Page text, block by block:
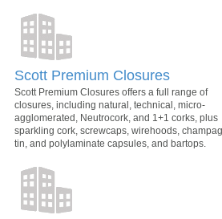
Scott Premium Closures
Scott Premium Closures offers a full range of
closures, including natural, technical, micro-
agglomerated, Neutrocork, and 1+1 corks, plus
sparkling cork, screwcaps, wirehoods,
tin, and polylaminate capsules, and bartops.